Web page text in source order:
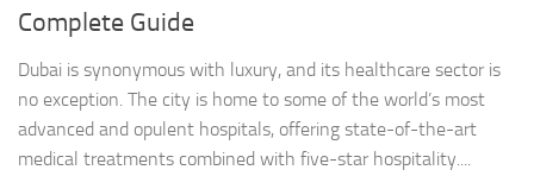
Complete Guide
Dubai is synonymous with luxury, and its healthcare sector is
no exception. The city is home to some of the world’s most
advanced and opulent hospitals, offering state-of-the-art
medical treatments combined with five-star hospitality....